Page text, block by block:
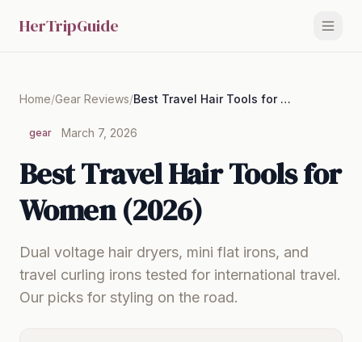
HerTripGuide
Home/Gear Reviews/ Best Travel Hair Tools for Women (2026)
gear March 7, 2026
Best Travel Hair Tools for
Women (2026)
Dual voltage hair dryers, mini flat irons, and
travel curling irons tested for international travel.
Our picks for styling on the road.